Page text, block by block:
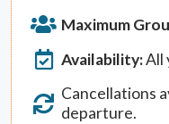
Maximum
Availability:All
Cancellations
departure.